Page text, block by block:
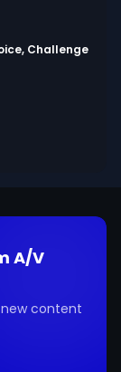
Challenge
A/V
content